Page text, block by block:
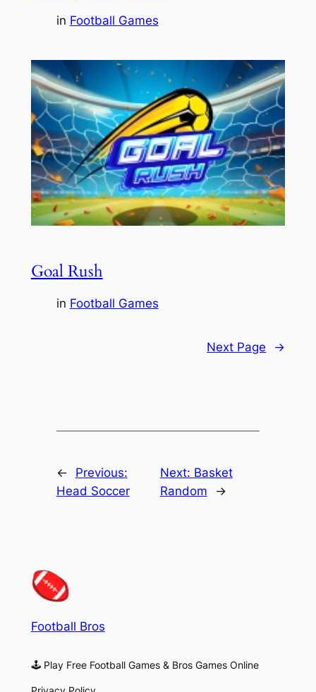
in Football Games
Goal Rush
in Football Games
Next Page →
←
Previous:
Head Soccer
Next: Basket
Random
→
Football Bros
🕹 Play Free Football Games & Bros Games Online